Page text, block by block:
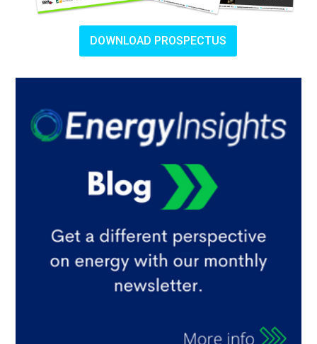
DOWNLOAD PROSPECTUS